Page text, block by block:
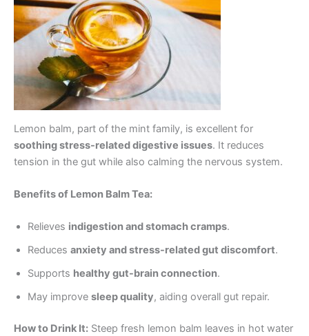
Lemon balm, part of the mint family, is excellent for
soothing stress-related digestive issues. It reduces
tension in the gut while also calming the nervous system.
Benefits of Lemon Balm Tea:
Relieves indigestion and stomach cramps.
Reduces anxiety and stress-related gut discomfort.
Supports healthy gut-brain connection.
May improve sleep quality, aiding overall gut repair.
How to Drink It: Steep fresh lemon balm leaves in hot water